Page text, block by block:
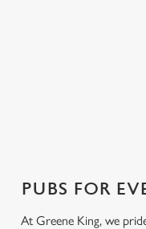
PUBS FOR
At Greene King, we